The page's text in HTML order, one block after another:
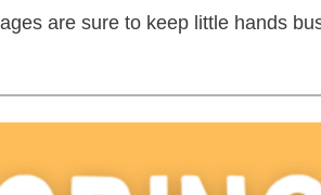
are sure to keep little hands